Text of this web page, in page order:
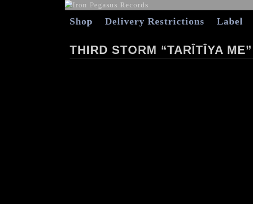
Shop Delivery Restrictions Label
THIRD STORM “TARÎTÎYA